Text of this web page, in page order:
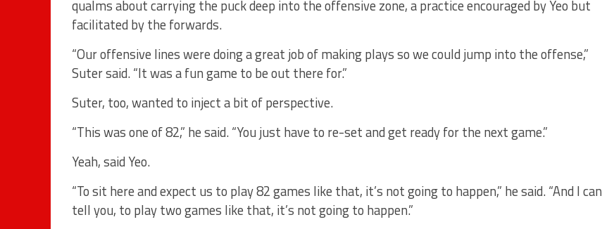
qualms about carrying the puck deep into the offensive zone, a practice encouraged by Yeo but
facilitated by the forwards.
“Our offensive lines were doing a great job of making plays so we could jump into the offense,”
Suter said. “It was a fun game to be out there for.”
Suter, too, wanted to inject a bit of perspective.
“This was one of 82,” he said. “You just have to re-set and get ready for the next game.”
Yeah, said Yeo.
“To sit here and expect us to play 82 games like that, it’s not going to happen,” he said. “And I can
tell you, to play two games like that, it’s not going to happen.”